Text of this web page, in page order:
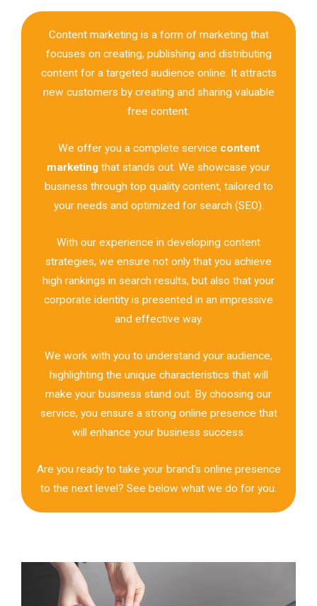
Content marketing is a form of marketing that
focuses on creating, publishing and distributing
content for a targeted audience online. It attracts
new customers by creating and sharing valuable
free content.
We offer you a complete service content
marketing that stands out. We showcase your
business through top quality content, tailored to
your needs and optimized for search (SEO).
With our experience in developing content
strategies, we ensure not only that you achieve
high rankings in search results, but also that your
corporate identity is presented in an impressive
and effective way.
We work with you to understand your audience,
highlighting the unique characteristics that will
make your business stand out. By choosing our
service, you ensure a strong online presence that
will enhance your business success.
Are you ready to take your brand's online presence
to the next level? See below what we do for you.